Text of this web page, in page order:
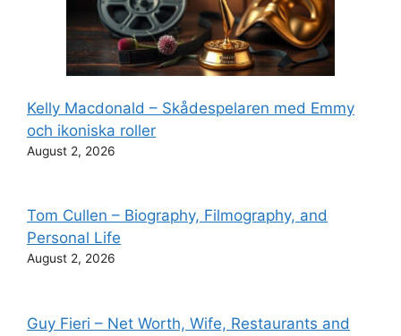
Kelly Macdonald – Skådespelaren med Emmy
och ikoniska roller
August 2, 2026
Tom Cullen – Biography, Filmography, and
Personal Life
August 2, 2026
Guy Fieri – Net Worth, Wife, Restaurants and